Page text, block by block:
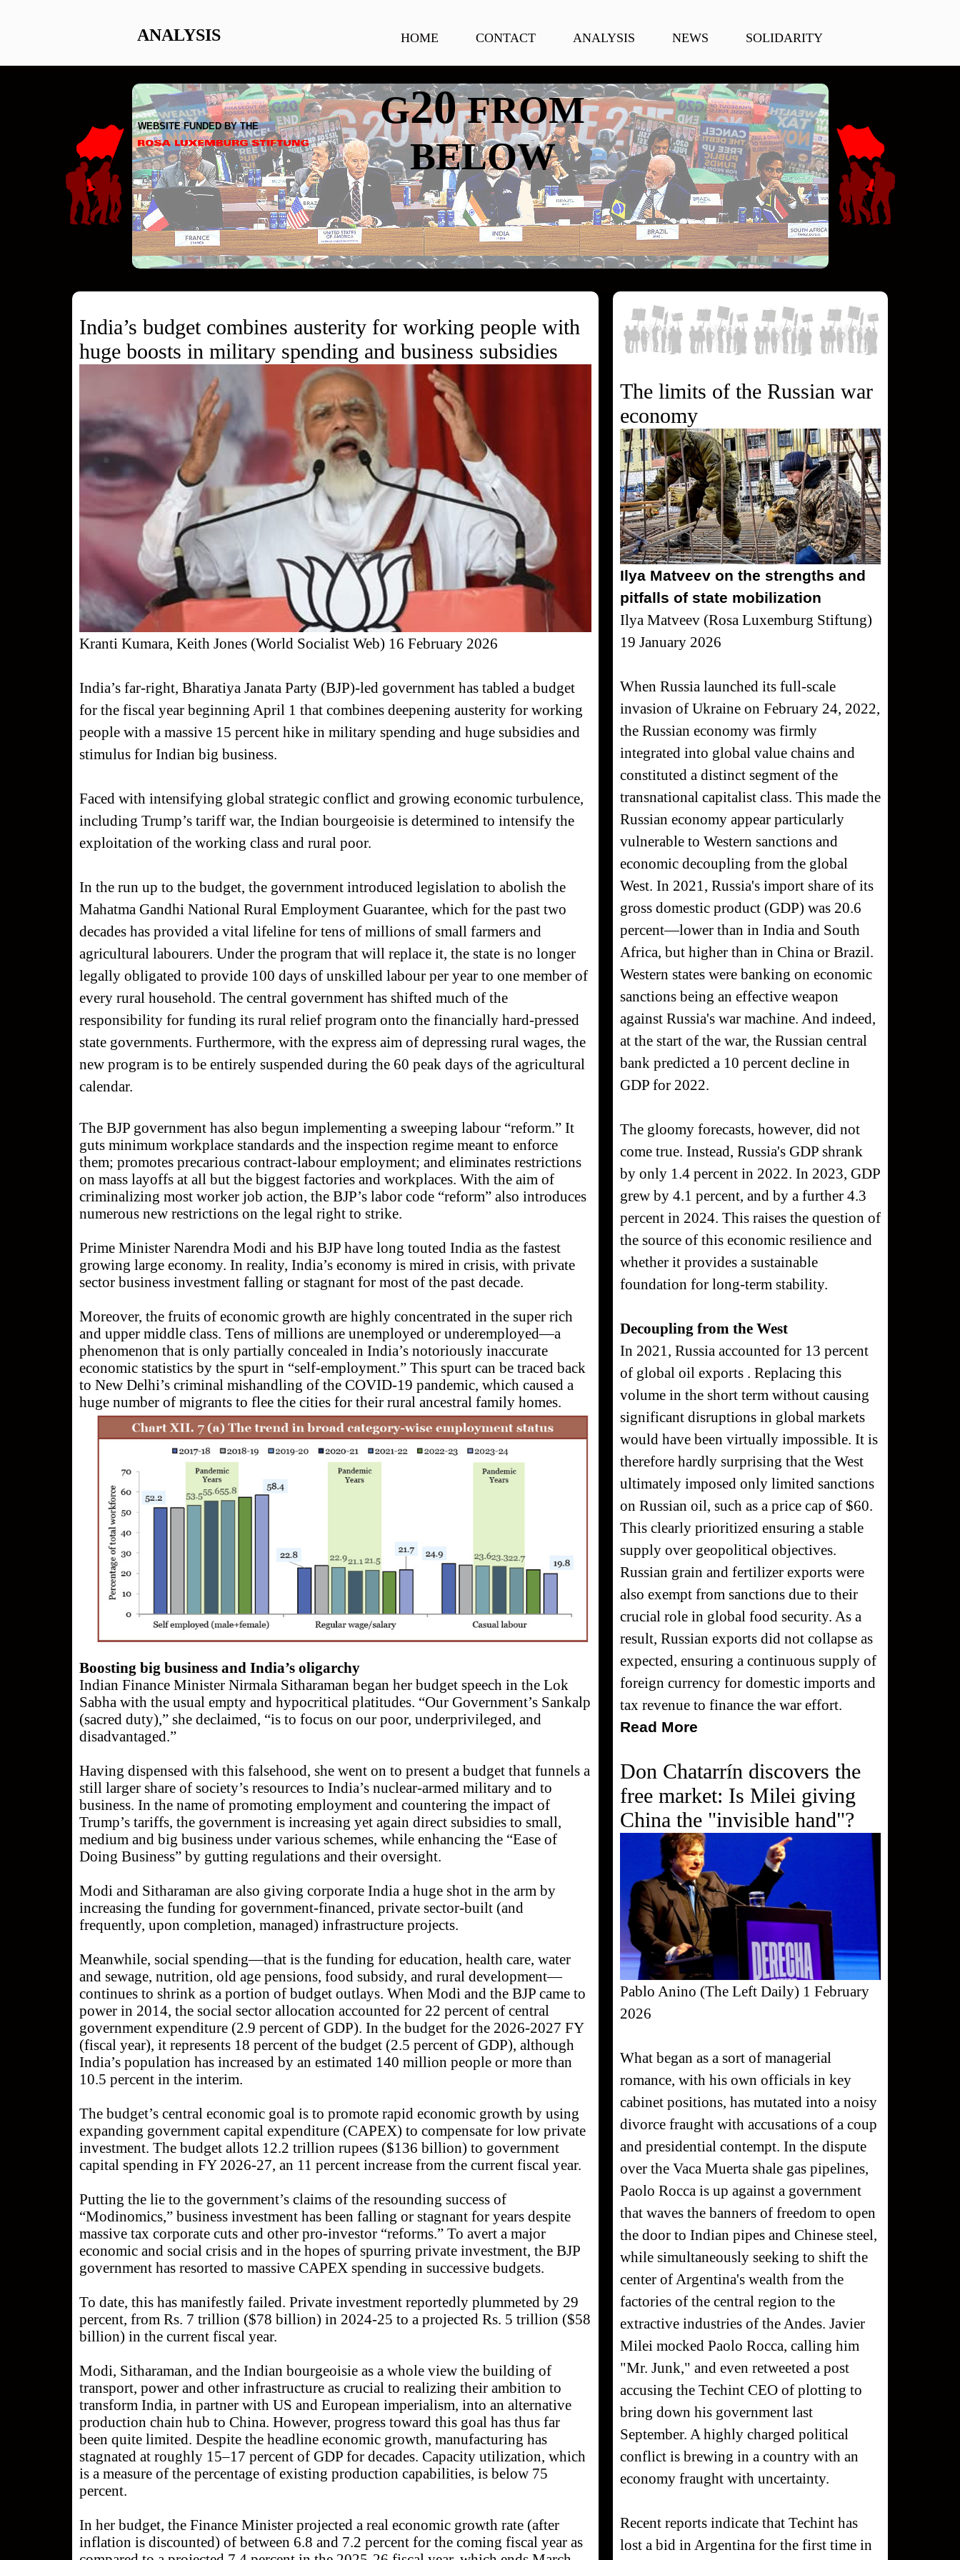
ANALYSIS HOME CONTACT ANALYSIS NEWS SOLIDARITY
WEBSITE FUNDED BY THE G20FROM
BELOW
India’s budget combines austerity for working people with
huge boosts in military spending and business subsidies
Kranti Kumara, Keith Jones (World Socialist Web) 16 February 2026
India’s far-right, Bharatiya Janata Party (BJP)-led government has tabled a budget
for the fiscal year beginning April 1 that combines deepening austerity for working
people with a massive 15 percent hike in military spending and huge subsidies and
stimulus for Indian big business.
Faced with intensifying global strategic conflict and growing economic turbulence,
including Trump’s tariff war, the Indian bourgeoisie is determined to intensify the
exploitation of the working class and rural poor.
In the run up to the budget, the government introduced legislation to abolish the
Mahatma Gandhi National Rural Employment Guarantee, which for the past two
decades has provided a vital lifeline for tens of millions of small farmers and
agricultural labourers. Under the program that will replace it, the state is no longer
legally obligated to provide 100 days of unskilled labour per year to one member of
every rural household. The central government has shifted much of the
responsibility for funding its rural relief program onto the financially hard-pressed
state governments. Furthermore, with the express aim of depressing rural wages, the
new program is to be entirely suspended during the 60 peak days of the agricultural
calendar.
The BJP government has also begun implementing a sweeping labour “reform.” It
guts minimum workplace standards and the inspection regime meant to enforce
them; promotes precarious contract-labour employment; and eliminates restrictions
on mass layoffs at all but the biggest factories and workplaces. With the aim of
criminalizing most worker job action, the BJP’s labor code “reform” also introduces
numerous new restrictions on the legal right to strike.
Prime Minister Narendra Modi and his BJP have long touted India as the fastest
growing large economy. In reality, India’s economy is mired in crisis, with private
sector business investment falling or stagnant for most of the past decade.
Moreover, the fruits of economic growth are highly concentrated in the super rich
and upper middle class. Tens of millions are unemployed or underemployed—a
phenomenon that is only partially concealed in India’s notoriously inaccurate
economic statistics by the spurt in “self-employment.” This spurt can be traced back
to New Delhi’s criminal mishandling of the COVID-19 pandemic, which caused a
huge number of migrants to flee the cities for their rural ancestral family homes.
Boosting big business and India’s oligarchy
Indian Finance Minister Nirmala Sitharaman began her budget speech in the Lok
Sabha with the usual empty and hypocritical platitudes. “Our Government’s Sankalp
(sacred duty),” she declaimed, “is to focus on our poor, underprivileged, and
disadvantaged.”
Having dispensed with this falsehood, she went on to present a budget that funnels a
still larger share of society’s resources to India’s nuclear-armed military and to
business. In the name of promoting employment and countering the impact of
Trump’s tariffs, the government is increasing yet again direct subsidies to small,
medium and big business under various schemes, while enhancing the “Ease of
Doing Business” by gutting regulations and their oversight.
Modi and Sitharaman are also giving corporate India a huge shot in the arm by
increasing the funding for government-financed, private sector-built (and
frequently, upon completion, managed) infrastructure projects.
Meanwhile, social spending—that is the funding for education, health care, water
and sewage, nutrition, old age pensions, food subsidy, and rural development—
continues to shrink as a portion of budget outlays. When Modi and the BJP came to
power in 2014, the social sector allocation accounted for 22 percent of central
government expenditure (2.9 percent of GDP). In the budget for the 2026-2027 FY
(fiscal year), it represents 18 percent of the budget (2.5 percent of GDP), although
India’s population has increased by an estimated 140 million people or more than
10.5 percent in the interim.
The budget’s central economic goal is to promote rapid economic growth by using
expanding government capital expenditure (CAPEX) to compensate for low private
investment. The budget allots 12.2 trillion rupees ($136 billion) to government
capital spending in FY 2026-27, an 11 percent increase from the current fiscal year.
Putting the lie to the government’s claims of the resounding success of
“Modinomics,” business investment has been falling or stagnant for years despite
massive tax corporate cuts and other pro-investor “reforms.” To avert a major
economic and social crisis and in the hopes of spurring private investment, the BJP
government has resorted to massive CAPEX spending in successive budgets.
To date, this has manifestly failed. Private investment reportedly plummeted by 29
percent, from Rs. 7 trillion ($78 billion) in 2024-25 to a projected Rs. 5 trillion ($58
billion) in the current fiscal year.
Modi, Sitharaman, and the Indian bourgeoisie as a whole view the building of
transport, power and other infrastructure as crucial to realizing their ambition to
transform India, in partner with US and European imperialism, into an alternative
production chain hub to China. However, progress toward this goal has thus far
been quite limited. Despite the headline economic growth, manufacturing has
stagnated at roughly 15–17 percent of GDP for decades. Capacity utilization, which
is a measure of the percentage of existing production capabilities, is below 75
percent.
In her budget, the Finance Minister projected a real economic growth rate (after
inflation is discounted) of between 6.8 and 7.2 percent for the coming fiscal year as
The limits of the Russian war
economy
Ilya Matveev on the strengths and
pitfalls of state mobilization
Ilya Matveev (Rosa Luxemburg Stiftung)
19 January 2026
When Russia launched its full-scale
invasion of Ukraine on February 24, 2022,
the Russian economy was firmly
integrated into global value chains and
constituted a distinct segment of the
transnational capitalist class. This made the
Russian economy appear particularly
vulnerable to Western sanctions and
economic decoupling from the global
West. In 2021, Russia's import share of its
gross domestic product (GDP) was 20.6
percent—lower than in India and South
Africa, but higher than in China or Brazil.
Western states were banking on economic
sanctions being an effective weapon
against Russia's war machine. And indeed,
at the start of the war, the Russian central
bank predicted a 10 percent decline in
GDP for 2022.
The gloomy forecasts, however, did not
come true. Instead, Russia's GDP shrank
by only 1.4 percent in 2022. In 2023, GDP
grew by 4.1 percent, and by a further 4.3
percent in 2024. This raises the question of
the source of this economic resilience and
whether it provides a sustainable
foundation for long-term stability.
Decoupling from the West
In 2021, Russia accounted for 13 percent
of global oil exports . Replacing this
volume in the short term without causing
significant disruptions in global markets
would have been virtually impossible. It is
therefore hardly surprising that the West
ultimately imposed only limited sanctions
on Russian oil, such as a price cap of $60.
This clearly prioritized ensuring a stable
supply over geopolitical objectives.
Russian grain and fertilizer exports were
also exempt from sanctions due to their
crucial role in global food security. As a
result, Russian exports did not collapse as
expected, ensuring a continuous supply of
foreign currency for domestic imports and
tax revenue to finance the war effort.
Read More
Don Chatarrín discovers the
free market: Is Milei giving
China the "invisible hand"?
Pablo Anino (The Left Daily) 1 February
2026
What began as a sort of managerial
romance, with his own officials in key
cabinet positions, has mutated into a noisy
divorce fraught with accusations of a coup
and presidential contempt. In the dispute
over the Vaca Muerta shale gas pipelines,
Paolo Rocca is up against a government
that waves the banners of freedom to open
the door to Indian pipes and Chinese steel,
while simultaneously seeking to shift the
center of Argentina's wealth from the
factories of the central region to the
extractive industries of the Andes. Javier
Milei mocked Paolo Rocca, calling him
"Mr. Junk," and even retweeted a post
accusing the Techint CEO of plotting to
bring down his government last
September. A highly charged political
conflict is brewing in a country with an
economy fraught with uncertainty.
Recent reports indicate that Techint has
lost a bid in Argentina for the first time in